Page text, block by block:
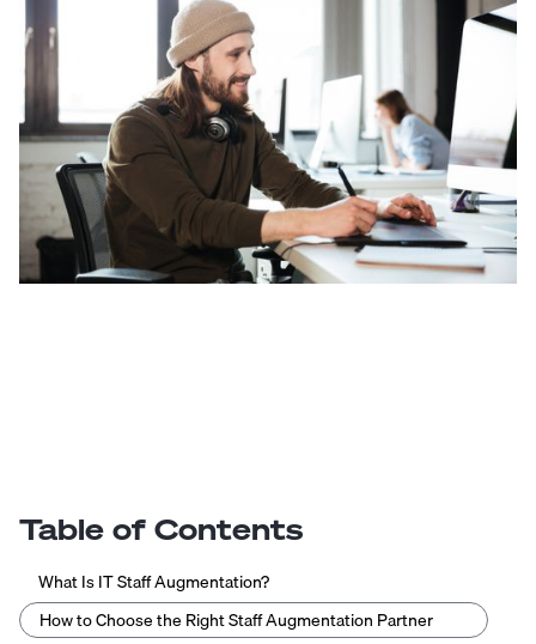
Table of Contents
What Is IT Staff Augmentation?
How to Choose the Right Staff Augmentation Partner